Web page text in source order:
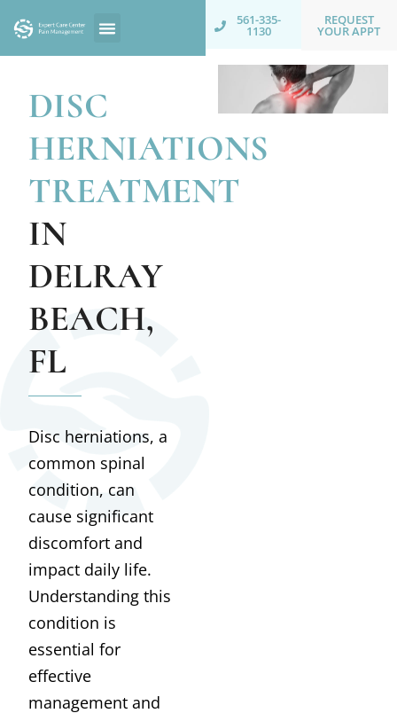
561-335-
1130
REQUEST
YOUR APPT
DISC
HERNIATIONS
TREATMENT
IN
DELRAY
BEACH,
FL
Disc herniations, a
common spinal
condition, can
cause significant
discomfort and
impact daily life.
Understanding this
condition is
essential for
effective
management and